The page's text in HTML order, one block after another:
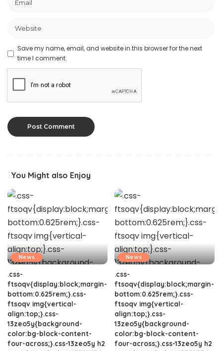
Save my name, email, and website in this browser for the next
time I comment.
You Might also Enjoy
News
.css-
ftsoqv{display:block;margin-
bottom:0.625rem;}.css-
ftsoqv img{vertical-
align:top;}.css-
13zeo5y{background-
color:bg-block-content-
four-across;}.css-13zeo5y h2
News
.css-
ftsoqv{display:block;margin-
bottom:0.625rem;}.css-
ftsoqv img{vertical-
align:top;}.css-
13zeo5y{background-
color:bg-block-content-
four-across;}.css-13zeo5y h2